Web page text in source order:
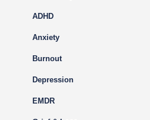
ADHD
Anxiety
Burnout
Depression
EMDR